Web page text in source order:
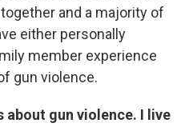
and a majority of
either personally
member experience
gun violence.
about gun violence. I live